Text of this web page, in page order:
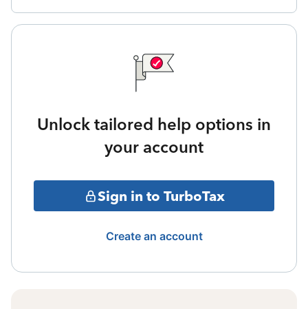
Unlock tailored help options in
your account
Sign in to TurboTax
Create an account